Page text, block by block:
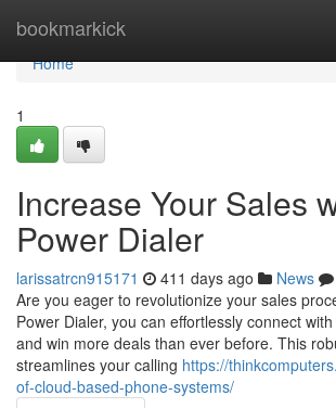
bookmarkick
Home
Home
1
Increase Your Sales
Power Dialer
larissatrcn915171 411 days ago News
Are you eager to revolutionize your sales
Power Dialer, you can effortlessly connect
and win more deals than ever before. This
streamlines your calling https://
of-cloud-based-phone-systems/